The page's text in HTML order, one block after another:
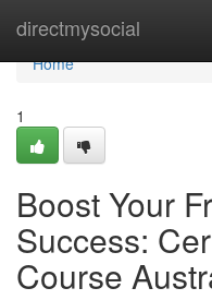
directmysocial
Home
Home
1
Boost Your
Success:
Course